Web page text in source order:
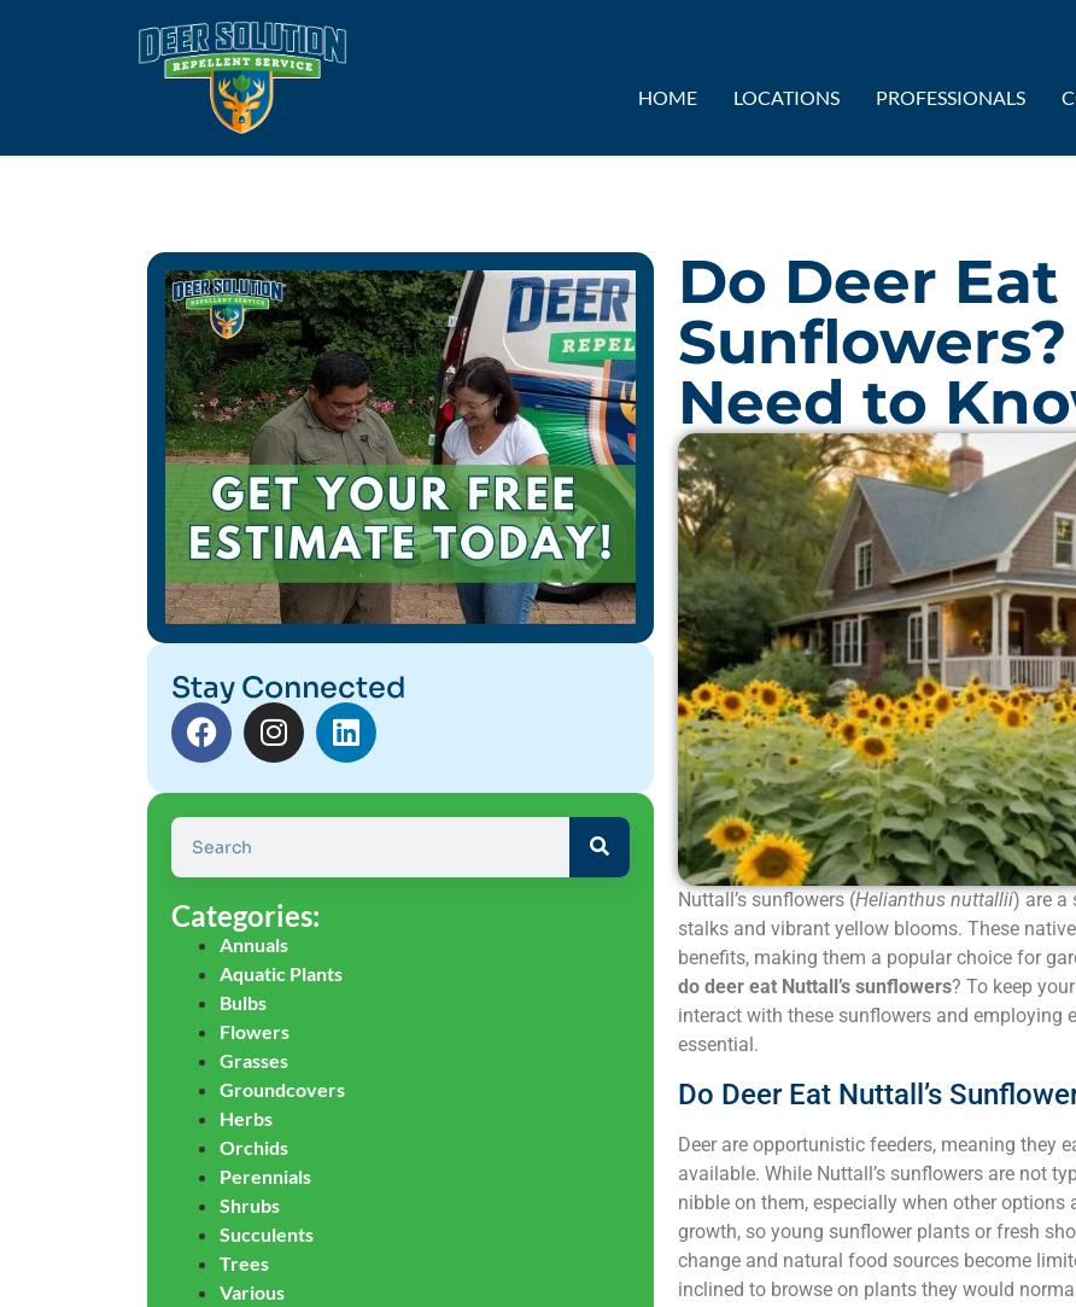
HOME LOCATIONS PROFESSIONALS
Stay Connected
Categories:
Annuals
Aquatic Plants
Bulbs
Flowers
Grasses
Groundcovers
Herbs
Orchids
Perennials
Shrubs
Succulents
Trees
Various
Do Deer Eat
Need to
Nuttall’s sunflowers (Helianthus nuttallii) are a
stalks and vibrant yellow blooms. These
benefits, making them a popular choice for
do deer eat Nuttall’s sunflowers? To keep
interact with these sunflowers and employing
essential.
Do Deer Eat Nuttall’s
Deer are opportunistic feeders, meaning they
available. While Nuttall’s sunflowers are not
nibble on them, especially when other options
growth, so young sunflower plants or fresh
change and natural food sources become
inclined to browse on plants they would